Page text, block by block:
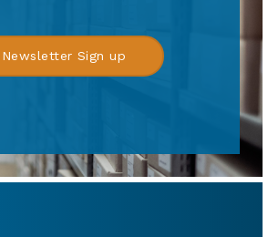
Newsletter Sign up